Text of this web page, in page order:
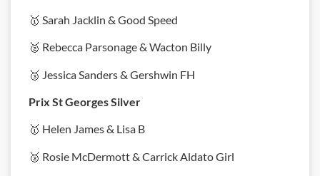
🥇 Sarah Jacklin & Good Speed
🥈 Rebecca Parsonage & Wacton Billy
🥉 Jessica Sanders & Gershwin FH
Prix St Georges Silver
🥇 Helen James & Lisa B
🥈 Rosie McDermott & Carrick Aldato Girl